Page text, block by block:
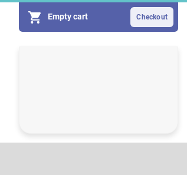
Empty cart
a